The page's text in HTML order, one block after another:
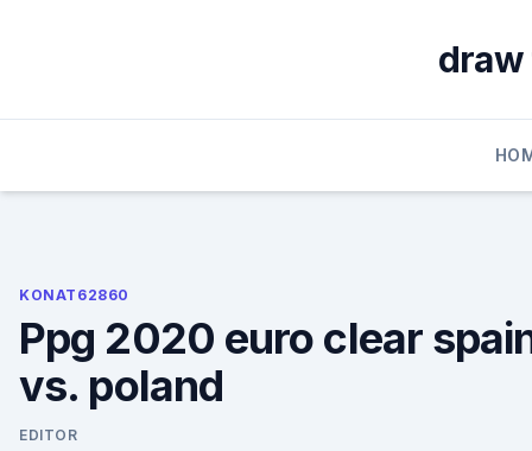
draw
KONAT62860
Ppg 2020 euro clear
vs. poland
EDITOR